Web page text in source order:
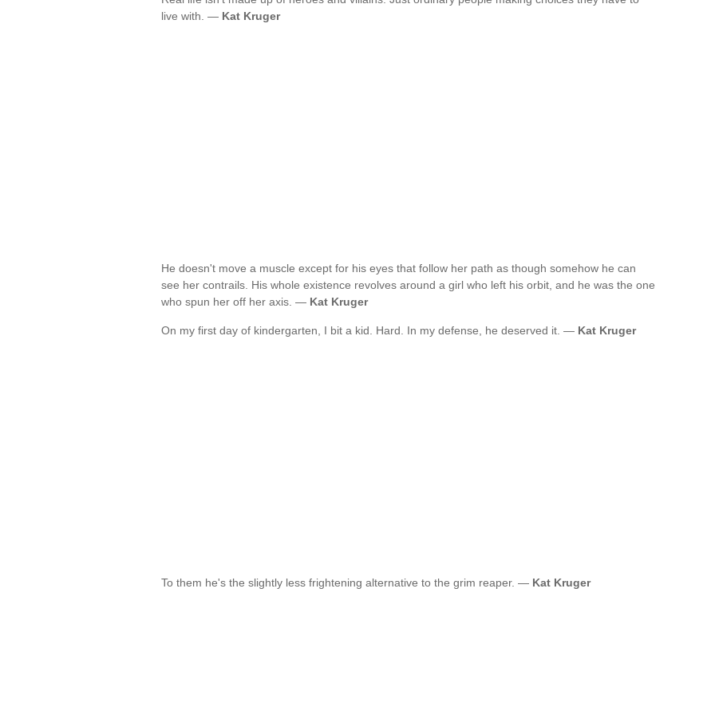
live with. — Kat Kruger
He doesn't move a muscle except for his eyes that follow her path as though somehow he can
see her contrails. His whole existence revolves around a girl who left his orbit, and he was the one
who spun her off her axis. — Kat Kruger
On my first day of kindergarten, I bit a kid. Hard. In my defense, he deserved it. — Kat Kruger
To them he's the slightly less frightening alternative to the grim reaper. — Kat Kruger